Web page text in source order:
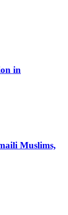
in
Muslims,